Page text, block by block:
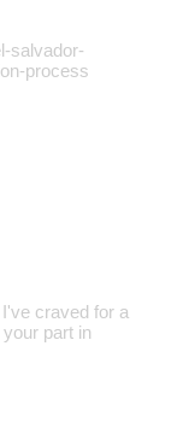
salvador-
process
craved for a
part in